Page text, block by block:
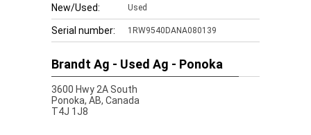
New/Used: Used
Serial number: 1RW9540DANA080139
Brandt Ag - Used Ag - Ponoka
3600 Hwy 2A South
Ponoka, AB, Canada
T4J 1J8